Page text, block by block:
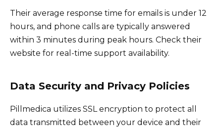
Their average response time for emails is under 12
hours, and phone calls are typically answered
within 3 minutes during peak hours. Check their
website for real-time support availability.
Data Security and Privacy Policies
Pillmedica utilizes SSL encryption to protect all
data transmitted between your device and their